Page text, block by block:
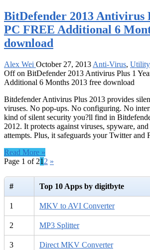
BitDefender 2013 Antivirus
PC FREE Additional 6
download
Alex Wei October 27, 2013 Anti-Virus, Utility
Offon BitDefender 2013 Antivirus Plus 1
Additional 6 Months 2013 free download
Bitdefender Antivirus Plus 2013 provides
viruses. No pop-ups. No configuring. No
kind of silent security you?ll find in
2012. It protects against viruses, spyware,
attempts. Plus, it safeguards your Twitter and
Read More »
Page 1 of 21 2 »
# Top 10 Apps by digitbyte
1 MKV to AVI Converter
2 MP3 Splitter
3 Direct MKV Converter